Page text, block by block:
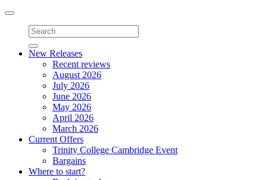
Toggle
navigation
New Releases
Recent reviews
August 2026
July 2026
June 2026
May 2026
April 2026
March 2026
Current Offers
Trinity College Cambridge Event
Bargains
Where to start?